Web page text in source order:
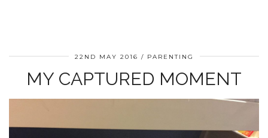
22ND MAY 2016 PARENTING
MY CAPTURED MOMENT